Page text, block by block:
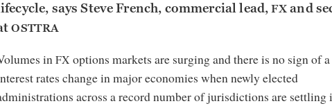
says Steve French, commercial lead,FX and
OSTTRA
inFX options markets are surging and there is no sign of
rates change in major economies when newly elected
across a record number of jurisdictions are settling